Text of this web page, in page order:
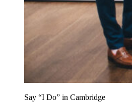
Say “I Do” in Cambridge